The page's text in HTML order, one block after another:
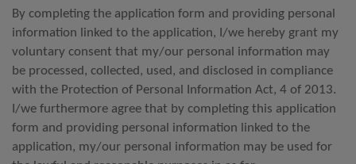
By completing the application form and providing personal
information linked to the application, I/we hereby grant my
voluntary consent that my/our personal information may
be processed, collected, used, and disclosed in compliance
with the Protection of Personal Information Act, 4 of 2013.
I/we furthermore agree that by completing this application
form and providing personal information linked to the
application, my/our personal information may be used for